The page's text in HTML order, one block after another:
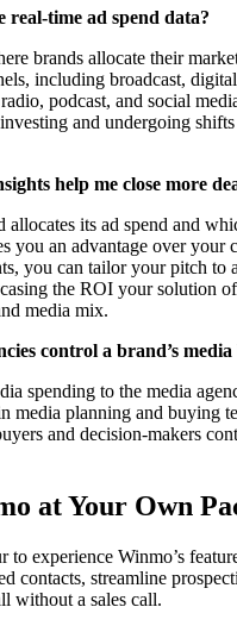
real-time ad spend data?
brands allocate their
including broadcast,
podcast, and social
and undergoing
help me close more
its ad spend and
you an advantage over your
you can tailor your pitch to
the ROI your solution
media mix.
control a brand’s
spending to the media
media planning and buying
and decision-makers
at Your Own
to experience Winmo’s
contacts, streamline
without a sales call.